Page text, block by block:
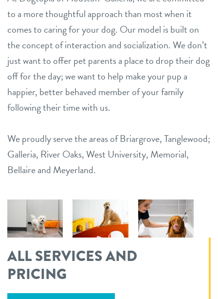
to a more thoughtful approach than most when it
comes to caring for your dog. Our model is built on
the concept of interaction and socialization. We don’t
just want to offer pet parents a place to drop their dog
off for the day; we want to help make your pup a
happier, better behaved member of your family
following their time with us.
We proudly serve the areas of Briargrove, Tanglewood;
Galleria, River Oaks, West University, Memorial,
Bellaire and Meyerland.
ALL SERVICES AND
PRICING